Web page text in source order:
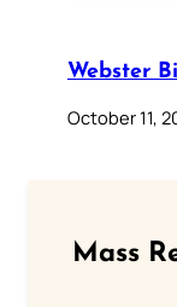
Webster
October 11,
Mass